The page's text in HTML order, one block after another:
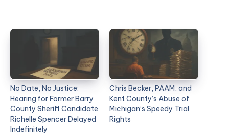
No Date, No Justice:
Hearing for Former Barry
County Sheriff Candidate
Richelle Spencer Delayed
Indefinitely
Chris Becker, PAAM, and
Kent County’s Abuse of
Michigan’s Speedy Trial
Rights